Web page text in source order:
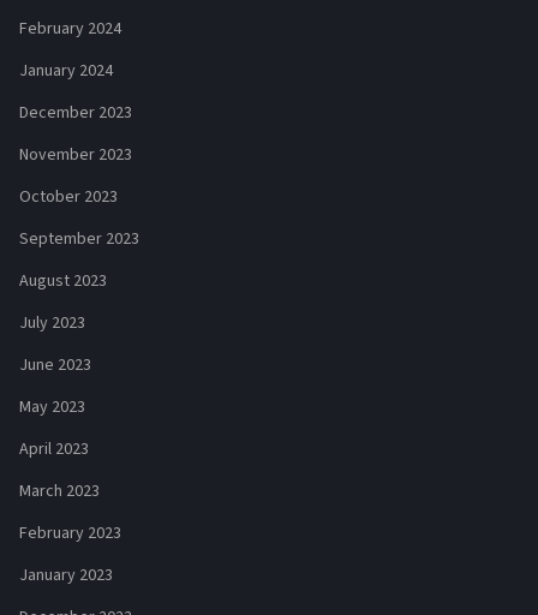
February 2024
January 2024
December 2023
November 2023
October 2023
September 2023
August 2023
July 2023
June 2023
May 2023
April 2023
March 2023
February 2023
January 2023